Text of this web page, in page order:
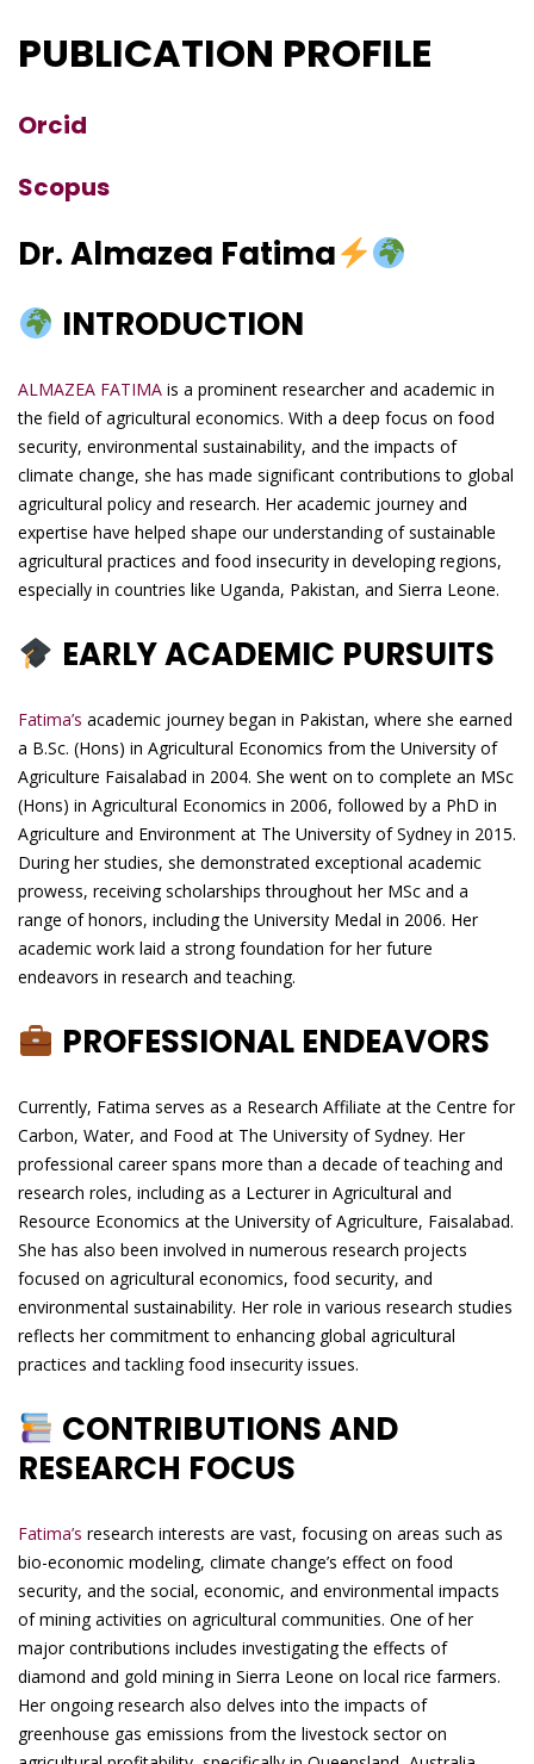
PUBLICATION PROFILE
Orcid
Scopus
Dr. Almazea Fatima
INTRODUCTION
ALMAZEA FATIMA is a prominent researcher and academic in
the field of agricultural economics. With a deep focus on food
security, environmental sustainability, and the impacts of
climate change, she has made significant contributions to global
agricultural policy and research. Her academic journey and
expertise have helped shape our understanding of sustainable
agricultural practices and food insecurity in developing regions,
especially in countries like Uganda, Pakistan, and Sierra Leone.
EARLY ACADEMIC PURSUITS
Fatima’s academic journey began in Pakistan, where she earned
a B.Sc. (Hons) in Agricultural Economics from the University of
Agriculture Faisalabad in 2004. She went on to complete an MSc
(Hons) in Agricultural Economics in 2006, followed by a PhD in
Agriculture and Environment at The University of Sydney in 2015.
During her studies, she demonstrated exceptional academic
prowess, receiving scholarships throughout her MSc and a
range of honors, including the University Medal in 2006. Her
academic work laid a strong foundation for her future
endeavors in research and teaching.
PROFESSIONAL ENDEAVORS
Currently, Fatima serves as a Research Affiliate at the Centre for
Carbon, Water, and Food at The University of Sydney. Her
professional career spans more than a decade of teaching and
research roles, including as a Lecturer in Agricultural and
Resource Economics at the University of Agriculture, Faisalabad.
She has also been involved in numerous research projects
focused on agricultural economics, food security, and
environmental sustainability. Her role in various research studies
reflects her commitment to enhancing global agricultural
practices and tackling food insecurity issues.
CONTRIBUTIONS AND
RESEARCH FOCUS
Fatima’s research interests are vast, focusing on areas such as
bio-economic modeling, climate change’s effect on food
security, and the social, economic, and environmental impacts
of mining activities on agricultural communities. One of her
major contributions includes investigating the effects of
diamond and gold mining in Sierra Leone on local rice farmers.
Her ongoing research also delves into the impacts of
greenhouse gas emissions from the livestock sector on